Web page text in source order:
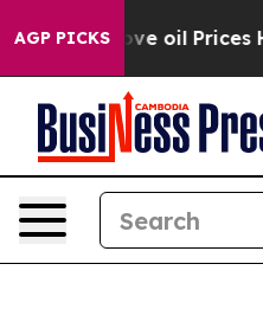
AGP PICKS
Drove oil Prices